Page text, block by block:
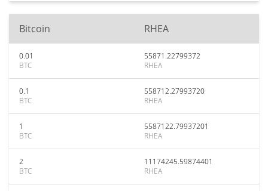
Bitcoin RHEA
0.01
BTC
55871.22799372
RHEA
0.1
BTC
558712.27993720
RHEA
1
BTC
5587122.79937201
RHEA
2
BTC
11174245.59874401
RHEA